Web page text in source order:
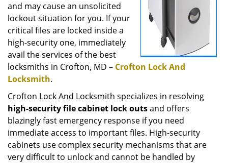
and may cause an unsolicited
lockout situation for you. If your
critical files are locked inside a
high-security one, immediately
avail the services of the best
locksmiths in Crofton, MD – Crofton Lock And
Locksmith.
Crofton Lock And Locksmith specializes in resolving
high-security file cabinet lock outsand offers
blazingly fast emergency response if you need
immediate access to important files. High-security
cabinets use complex security mechanisms that are
very difficult to unlock and cannot be handled by